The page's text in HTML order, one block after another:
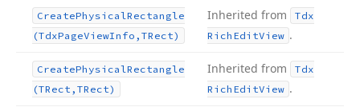
CreatePhysicalRectangle
(TdxPageViewInfo,TRect)
Inherited from
Tdx
Rich EditView .
CreatePhysicalRectangle
(TRect,TRect)
Inherited from
Tdx
Rich EditView .